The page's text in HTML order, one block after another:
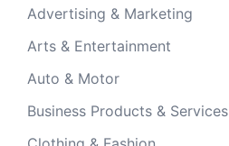
Advertising & Marketing
Arts & Entertainment
Auto & Motor
Business Products & Services